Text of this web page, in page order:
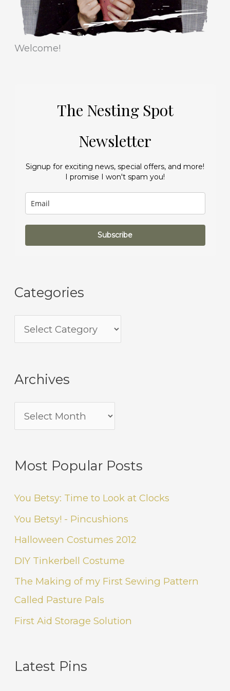
Welcome!
The Nesting Spot
Newsletter
Signup for exciting news, special offers, and more!
I promise I won't spam you!
Subscribe
Categories
Archives
Most Popular Posts
You Betsy: Time to Look at Clocks
You Betsy! - Pincushions
Halloween Costumes 2012
DIY Tinkerbell Costume
The Making of my First Sewing Pattern
Called Pasture Pals
First Aid Storage Solution
Latest Pins